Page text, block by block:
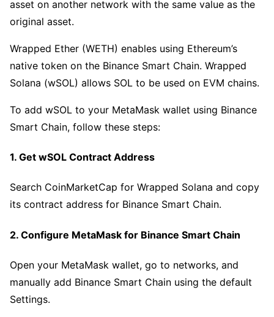
asset on another network with the same value as the
original asset.
Wrapped Ether (WETH) enables using Ethereum’s
native token on the Binance Smart Chain. Wrapped
Solana (wSOL) allows SOL to be used on EVM chains.
To add wSOL to your MetaMask wallet using Binance
Smart Chain, follow these steps:
1. Get wSOL Contract Address
Search CoinMarketCap for Wrapped Solana and copy
its contract address for Binance Smart Chain.
2. Configure MetaMask for Binance Smart Chain
Open your MetaMask wallet, go to networks, and
manually add Binance Smart Chain using the default
Settings.